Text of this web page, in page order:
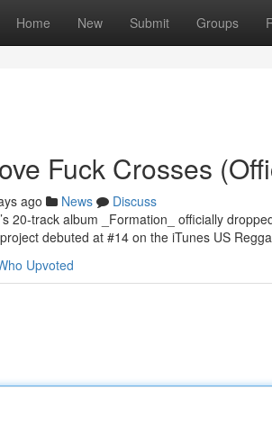
Home New Submit Groups
Fuck Crosses
ago News
Discuss
20-track album _Formation_ officially
debuted at #14 on the iTunes US
Upvoted